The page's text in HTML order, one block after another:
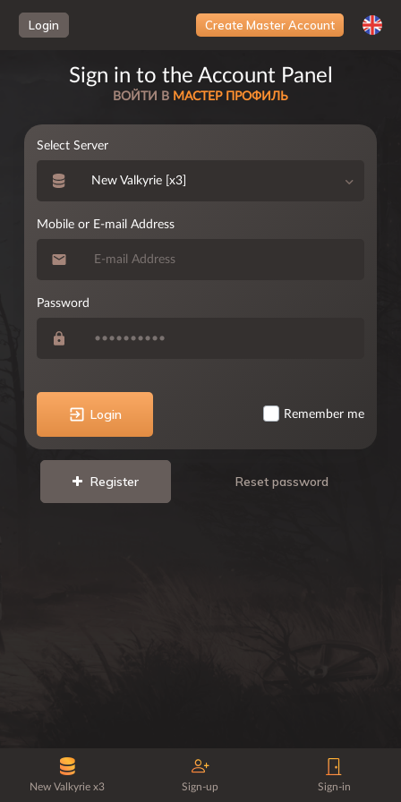
Loading...
Login Create Master Account
Sign in to the Account Panel
ВОЙТИ В МАСТЕР ПРОФИЛЬ
Select Server
New Valkyrie [x3]
Mobile or E-mail Address
Password
Login Remember me
Register Reset password
New Valkyrie x3 Sign-up Sign-in